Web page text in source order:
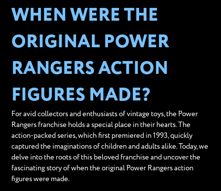
WHEN WERE THE
ORIGINAL POWER
RANGERS ACTION
FIGURES MADE?
For avid collectors and enthusiasts of vintage toys, the Power
Rangers franchise holds a special place in their hearts. The
action-packed series, which first premiered in 1993, quickly
captured the imaginations of children and adults alike. Today, we
delve into the roots of this beloved franchise and uncover the
fascinating story of when the original Power Rangers action
figures were made.